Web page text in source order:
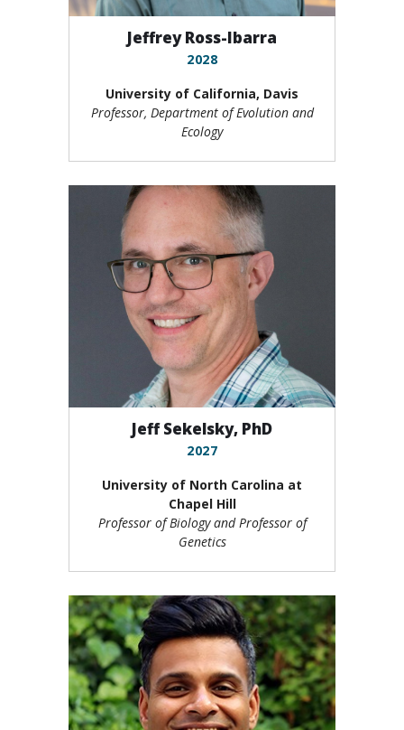
Jeffrey Ross-Ibarra
2028
University of California, Davis
Professor, Department of Evolution and
Ecology
Jeff Sekelsky, PhD
2027
University of North Carolina at
Chapel Hill
Professor of Biology and Professor of
Genetics